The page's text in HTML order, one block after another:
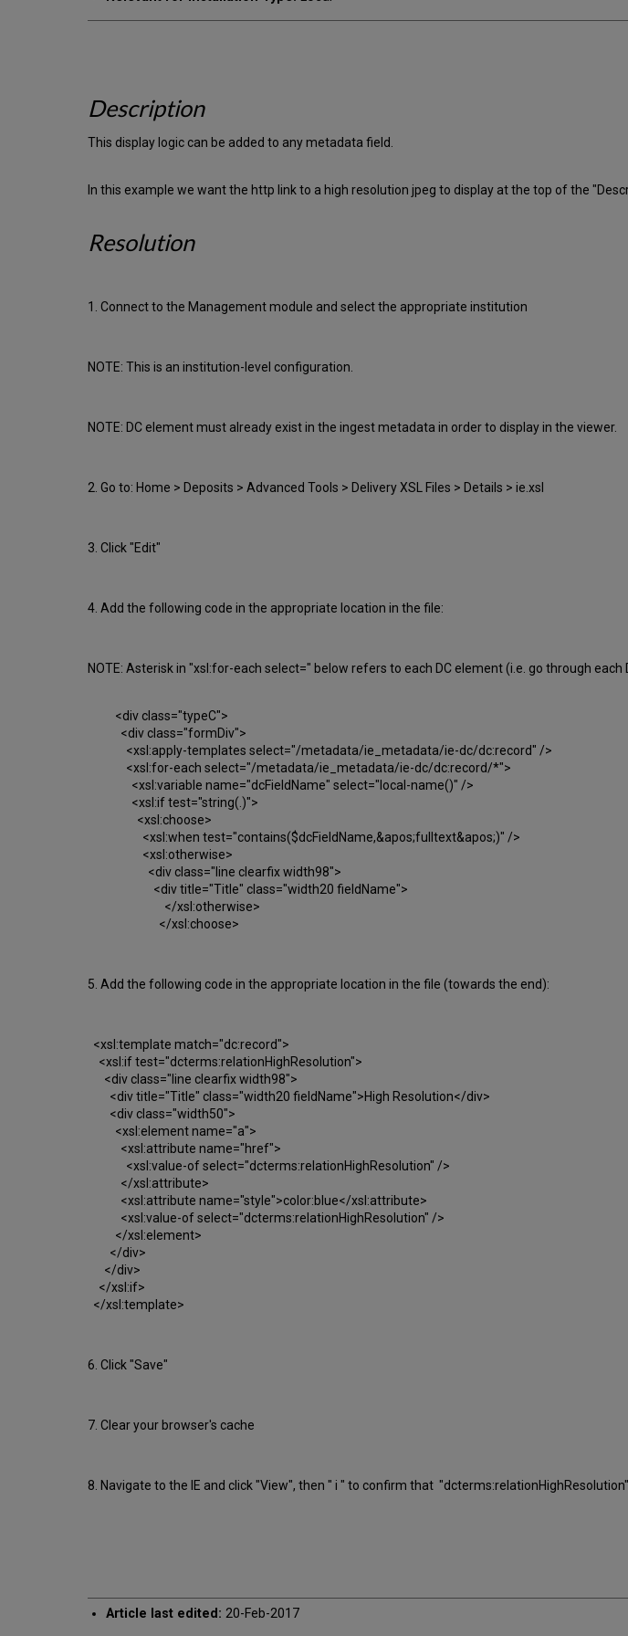
Description
This display logic can be added to any metadata field.
In this example we want the http link to a high resolution jpeg to display at the top of the
Resolution
1. Connect to the Management module and select the appropriate institution
NOTE: This is an institution-level configuration.
NOTE: DC element must already exist in the ingest metadata in order to display in the viewer.
2. Go to: Home > Deposits > Advanced Tools > Delivery XSL Files > Details > ie.xsl
3. Click "Edit"
4. Add the following code in the appropriate location in the file:
NOTE: Asterisk in "xsl:for-each select=" below refers to each DC element (i.e. go through each
<div class="typeC">
<div class="formDiv">
<xsl:apply-templates select="/metadata/ie_metadata/ie-dc/dc:record" />
<xsl:for-each select="/metadata/ie_metadata/ie-dc/dc:record/*">
<xsl:variable name="dcFieldName" select="local-name()" />
<xsl:if test="string(.)">
<xsl:choose>
<xsl:when test="contains($dcFieldName,&apos;fulltext&apos;)" />
<xsl:otherwise>
<div class="line clearfix width98">
<div title="Title" class="width20 fieldName">
</xsl:otherwise>
</
5. Add the following code in the appropriate location in the file (towards the end):
<xsl:template match="dc:record">
<xsl:if test="dcterms:relationHighResolution">
<div class="line clearfix width98">
<div title="Title" class="width20 fieldName">High Resolution</div>
<div class="width50">
<xsl:element name="a">
<xsl:attribute name="href">
<xsl:value-of select="dcterms:relationHighResolution" />
</xsl:attribute>
<xsl:attribute name="style">color:blue</xsl:attribute>
<xsl:value-of select="dcterms:relationHighResolution" />
</xsl:element>
</div>
</div>
</xsl:if>
</xsl:template>
6. Click "Save"
7. Clear your browser's cache
8. Navigate to the IE and click "View", then " i " to confirm that
Article last edited: 20-Feb-2017